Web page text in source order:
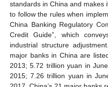
standards in China and makes
to follow the rules when
China Banking Regulatory
Credit Guide”, which
industrial structure
major banks in China are
2013; 5.72 trillion yuan in
2015; 7.26 trillion yuan in